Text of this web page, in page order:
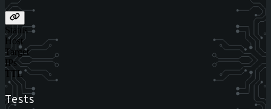
Status
Host
Target
IPs
TTL
Tests